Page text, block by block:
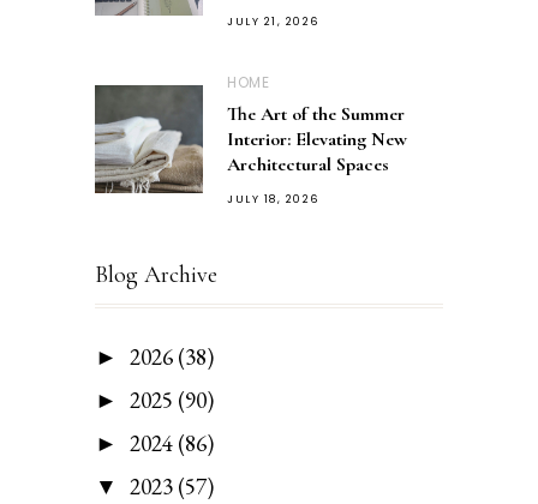
JULY 21, 2026
HOME
The Art of the Summer
Interior: Elevating New
Architectural Spaces
JULY 18, 2026
Blog Archive
► 2026 (38)
► 2025 (90)
► 2024 (86)
▼ 2023 (57)